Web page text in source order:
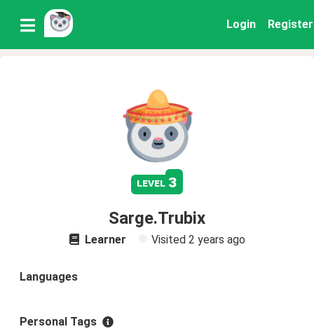
Login Register
level 3
Sarge.Trubix
Learner Visited 2 years ago
Languages
Personal Tags